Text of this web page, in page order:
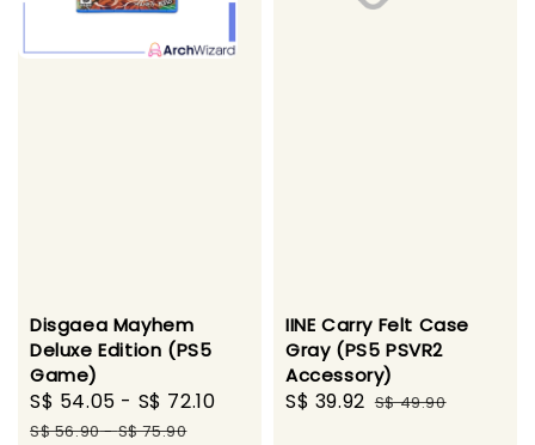
Disgaea Mayhem
Deluxe Edition (PS5
Game)
Sale
price
S$ 54.05 - S$ 72.10
Regular
S$ 56.90-S$ 75.90
IINE Carry Felt Case
Gray (PS5 PSVR2
Accessory)
Sale
S$ 39.92 Regular
S$ 49.90